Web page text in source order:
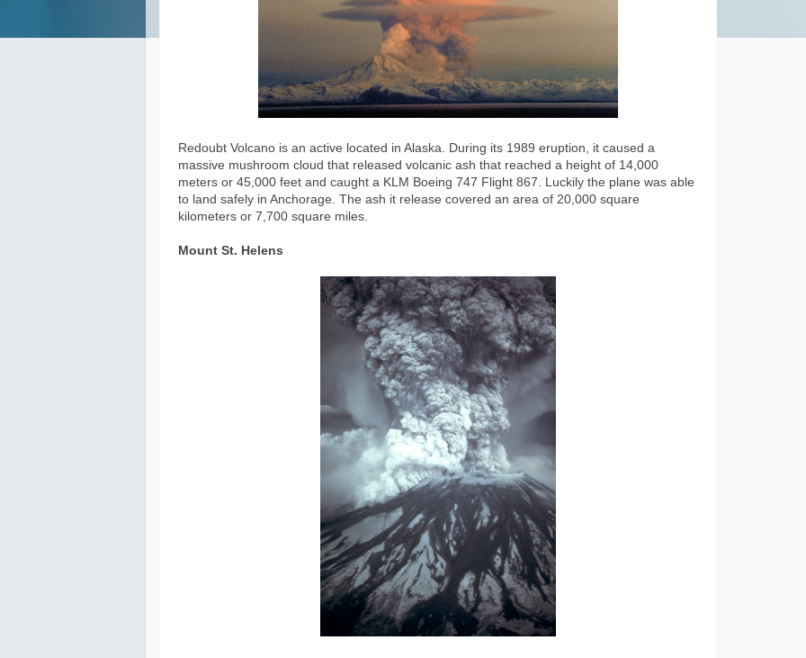
Redoubt Volcano is an active located in Alaska. During its 1989 eruption, it caused a
massive mushroom cloud that released volcanic ash that reached a height of 14,000
meters or 45,000 feet and caught a KLM Boeing 747 Flight 867. Luckily the plane was able
to land safely in Anchorage. The ash it release covered an area of 20,000 square
kilometers or 7,700 square miles.
Mount St. Helens